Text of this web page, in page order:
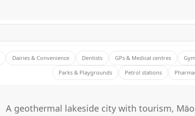
Dairies & Convenience Dentists GPs & Medical centres
Parks & Playgrounds
Petrol stations
A geothermal lakeside city with tourism,